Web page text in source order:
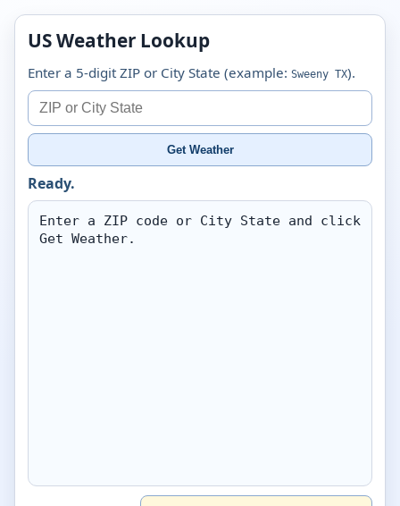
US Weather Lookup
Enter a 5-digit ZIP or City State (example: Sweeny TX).
Get Weather
Ready.
Enter a ZIP code or City State and click
Get Weather.